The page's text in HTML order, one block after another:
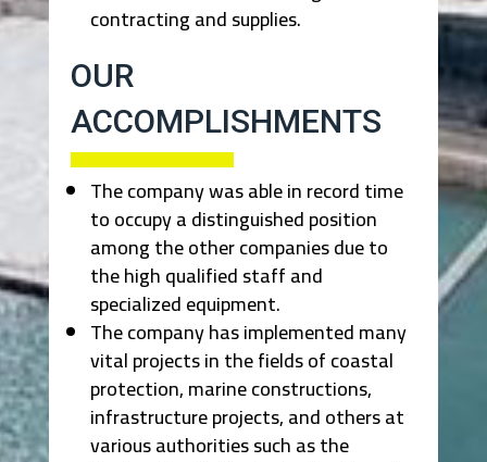
contracting and supplies.
OUR
ACCOMPLISHMENTS
The company was able in record time
to occupy a distinguished position
among the other companies due to
the high qualified staff and
specialized equipment.
The company has implemented many
vital projects in the fields of coastal
protection, marine constructions,
infrastructure projects, and others at
various authorities such as the